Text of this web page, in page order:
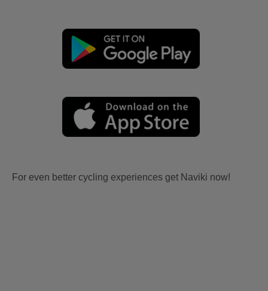
For even better cycling experiences get Naviki now!